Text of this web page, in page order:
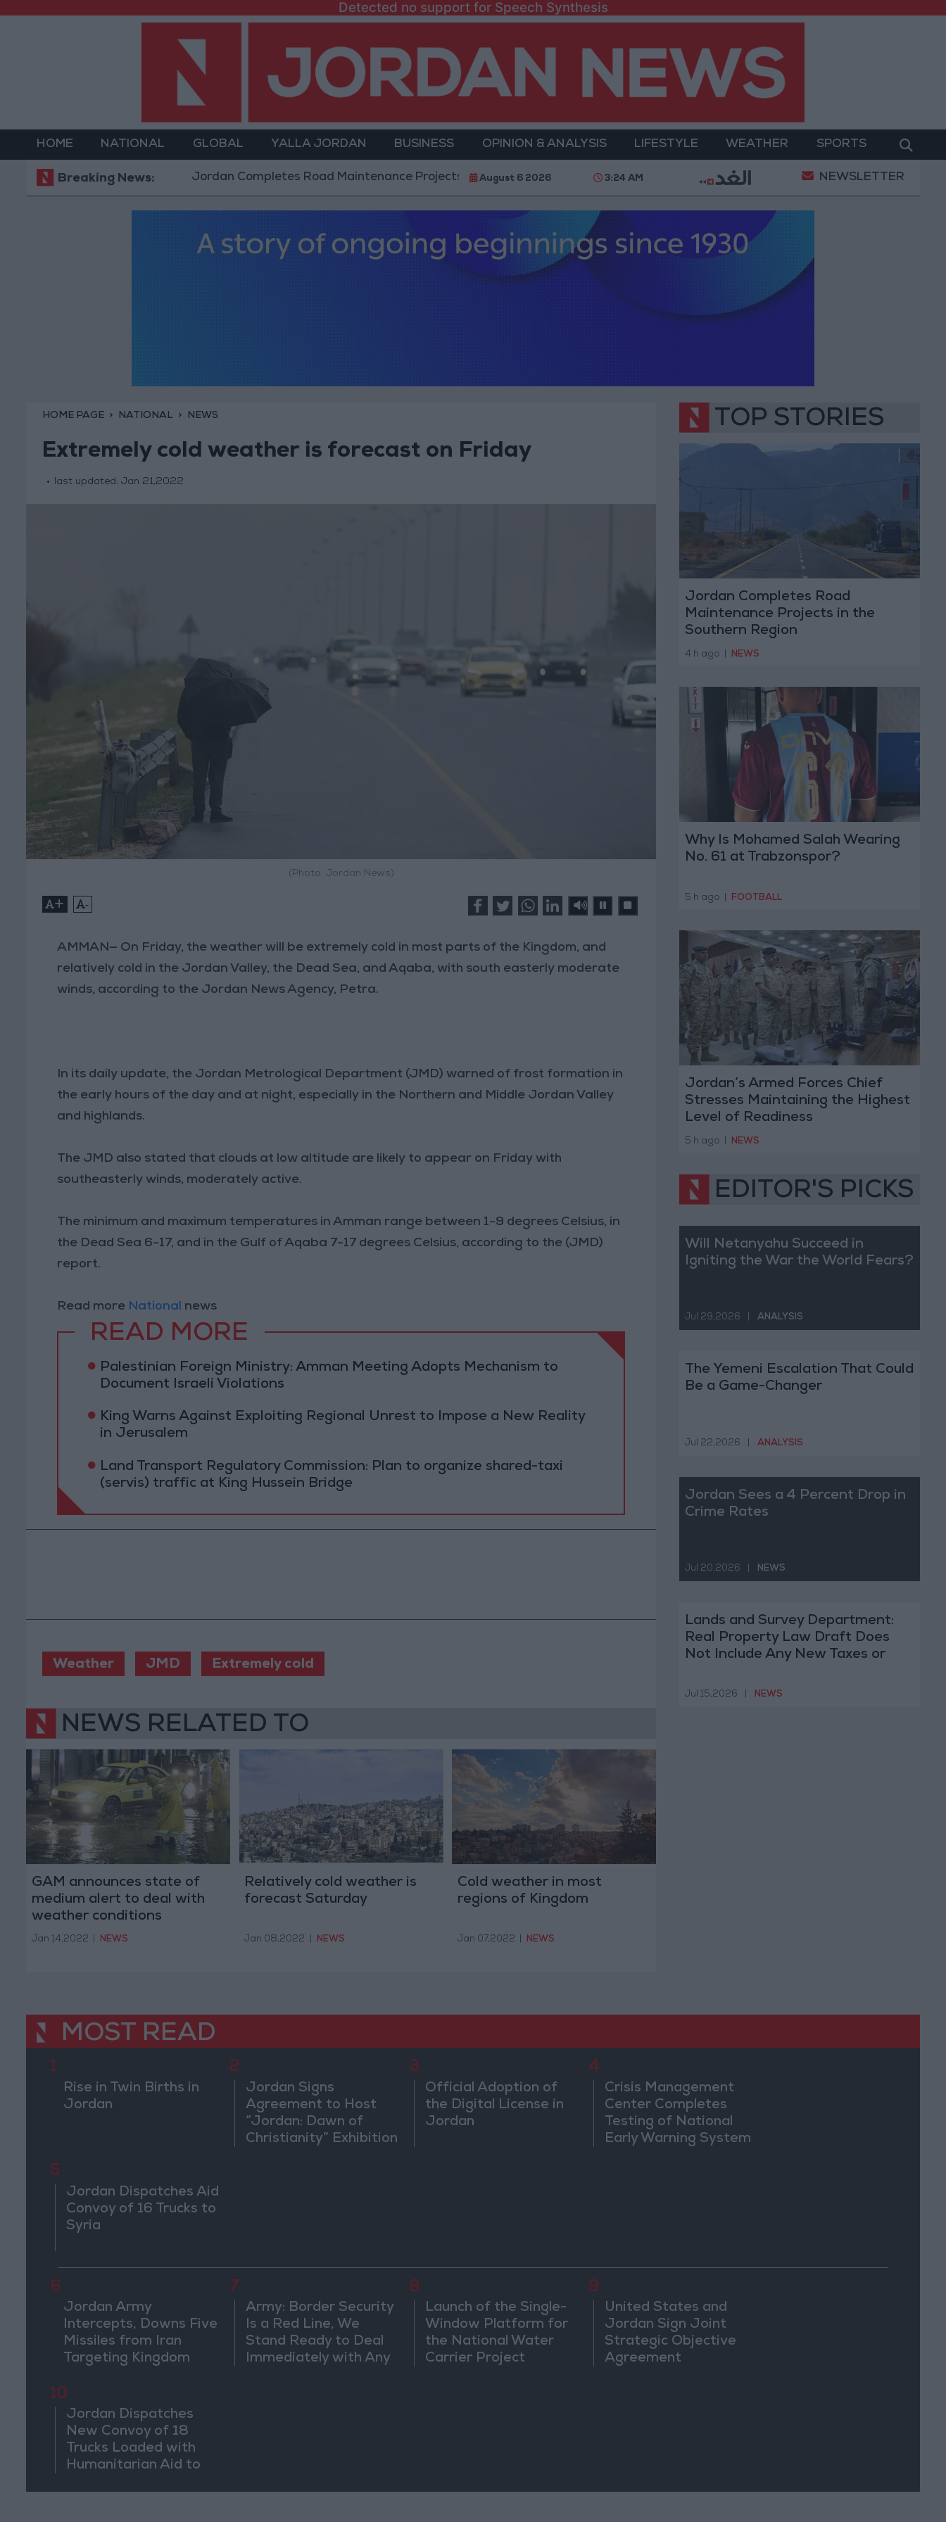
Detected no support for Speech Synthesis
HOME NATIONAL GLOBAL YALLA JORDAN BUSINESS OPINION & ANALYSIS LIFESTYLE WEATHER SPORTS
Breaking News:Jordan Completes Road Maintenance Projects in the Southern Region Why Is Mohamed Salah Wearing No. 61 at Trabzonspor?
August 6 2026 3:24 AM NEWSLETTER
HOME PAGE NATIONAL NEWS
Extremely cold weather is forecast on Friday
last updated: Jan 21,2022
(Photo: Jordan News)
+ -
AMMAN— On Friday, the weather will be extremely cold in most parts of the Kingdom, and
relatively cold in the Jordan Valley, the Dead Sea, and Aqaba, with south easterly moderate
winds, according to the Jordan News Agency, Petra.
In its daily update, the Jordan Metrological Department (JMD) warned of frost formation in
the early hours of the day and at night, especially in the Northern and Middle Jordan Valley
and highlands.
The JMD also stated that clouds at low altitude are likely to appear on Friday with
southeasterly winds, moderately active.
The minimum and maximum temperatures in Amman range between 1-9 degrees Celsius, in
the Dead Sea 6-17, and in the Gulf of Aqaba 7-17 degrees Celsius, according to the (JMD)
report.
Read more National news
READ MORE
Palestinian Foreign Ministry: Amman Meeting Adopts Mechanism to
Document Israeli Violations
King Warns Against Exploiting Regional Unrest to Impose a New Reality
in Jerusalem
Land Transport Regulatory Commission: Plan to organize shared-taxi
(servis) traffic at King Hussein Bridge
Weather JMD Extremely cold
NEWS RELATED TO
GAM announces state of
medium alert to deal with
weather conditions
Jan 14,2022 NEWS
Relatively cold weather is
forecast Saturday
Jan 08,2022 NEWS
Cold weather in most
regions of Kingdom
Jan 07,2022 NEWS
TOP STORIES
Jordan Completes Road
Maintenance Projects in the
Southern Region
4 h ago NEWS
Why Is Mohamed Salah Wearing
No. 61 at Trabzonspor?
5 h ago FOOTBALL
Jordan’s Armed Forces Chief
Stresses Maintaining the Highest
Level of Readiness
5 h ago NEWS
EDITOR'S PICKS
Will Netanyahu Succeed in
Igniting the War the World Fears?
Jul 29,2026 ANALYSIS
The Yemeni Escalation That Could
Be a Game-Changer
Jul 22,2026 ANALYSIS
Jordan Sees a 4 Percent Drop in
Crime Rates
Jul 20,2026 NEWS
Lands and Survey Department:
Real Property Law Draft Does
Not Include Any New Taxes or
Jul 15,2026 NEWS
MOST READ
1
Rise in Twin Births in
Jordan
2
Jordan Signs
Agreement to Host
“Jordan: Dawn of
Christianity” Exhibition
3
Official Adoption of
the Digital License in
Jordan
4
Crisis Management
Center Completes
Testing of National
Early Warning System
5
Jordan Dispatches Aid
Convoy of 16 Trucks to
Syria
6
Jordan Army
Intercepts, Downs Five
Missiles from Iran
Targeting Kingdom
7
Army: Border Security
Is a Red Line, We
Stand Ready to Deal
Immediately with Any
8
Launch of the Single-
Window Platform for
the National Water
Carrier Project
9
United States and
Jordan Sign Joint
Strategic Objective
Agreement
10
Jordan Dispatches
New Convoy of 18
Trucks Loaded with
Humanitarian Aid to